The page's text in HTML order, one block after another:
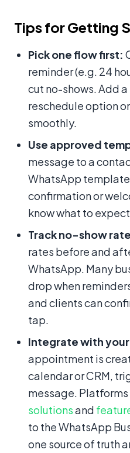
Tips for Getting
Pick one flow first:
reminder (e.g. 24
cut no-shows. Add
reschedule option
smoothly.
Use approved
message to a
WhatsApp
confirmation or
know what to
Track no-show
rates before and
WhatsApp. Many
drop when
and clients can
tap.
Integrate with
appointment is
calendar or CRM,
message.
solutionsand
to the WhatsApp
one source of truth